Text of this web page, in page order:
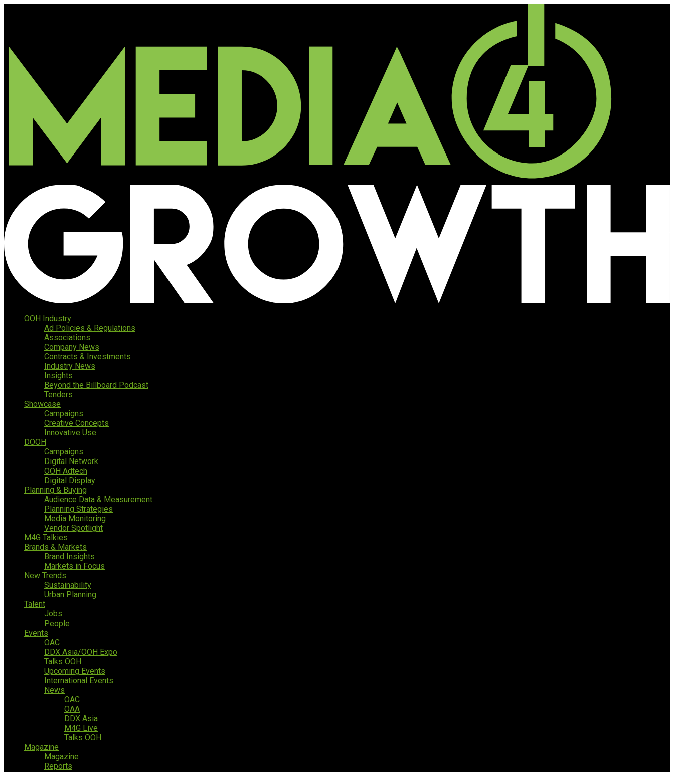
OOH Industry
Ad Policies & Regulations
Associations
Company News
Contracts & Investments
Industry News
Insights
Beyond the Billboard Podcast
Tenders
Showcase
Campaigns
Creative Concepts
Innovative Use
DOOH
Campaigns
Digital Network
OOH Adtech
Digital Display
Planning & Buying
Audience Data & Measurement
Planning Strategies
Media Monitoring
Vendor Spotlight
M4G Talkies
Brands & Markets
Brand Insights
Markets in Focus
New Trends
Sustainability
Urban Planning
Talent
Jobs
People
Events
OAC
DDX Asia/OOH Expo
Talks OOH
Upcoming Events
International Events
News
OAC
OAA
DDX Asia
M4G Live
Talks OOH
Magazine
Magazine
Reports